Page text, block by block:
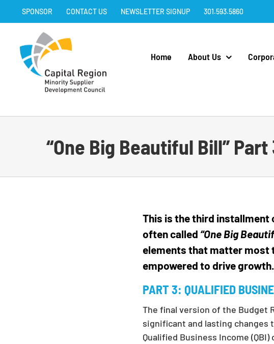
SPONSOR CONTACT US NEWSLETTER SIGNUP 301.593.5860
Home About Us
“One Big Beautiful Bill”
This is the third
often called “One Big
elements that matter most
empowered to drive growth.
PART 3: QUALIFIED
The final version of the Budget
significant and lasting changes
Qualified Business Income